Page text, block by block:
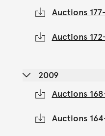
Auctions
Auctions
2009
Auctions
Auctions